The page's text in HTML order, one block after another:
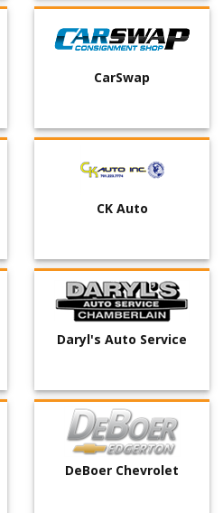
CarSwap
CK Auto
Daryl's Auto Service
DeBoer Chevrolet